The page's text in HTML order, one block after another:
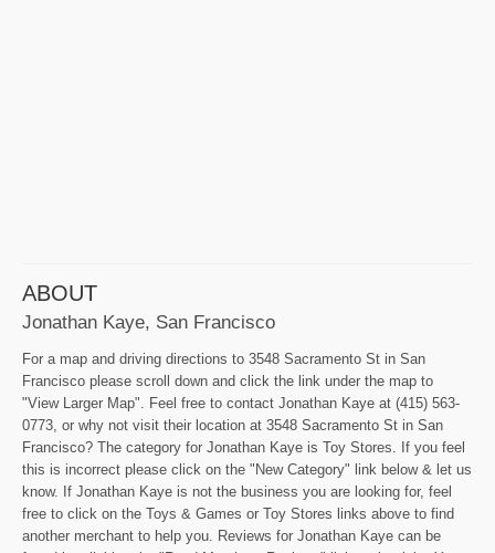
ABOUT
Jonathan Kaye, San Francisco
For a map and driving directions to 3548 Sacramento St in San
Francisco please scroll down and click the link under the map to
"View Larger Map". Feel free to contact Jonathan Kaye at (415) 563-
0773, or why not visit their location at 3548 Sacramento St in San
Francisco? The category for Jonathan Kaye is Toy Stores. If you feel
this is incorrect please click on the "New Category" link below & let us
know. If Jonathan Kaye is not the business you are looking for, feel
free to click on the Toys & Games or Toy Stores links above to find
another merchant to help you. Reviews for Jonathan Kaye can be